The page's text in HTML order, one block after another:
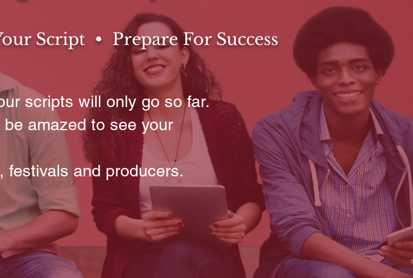
Script • Prepare For Success
scripts will only go so far.
amazed to see your
festivals and producers.